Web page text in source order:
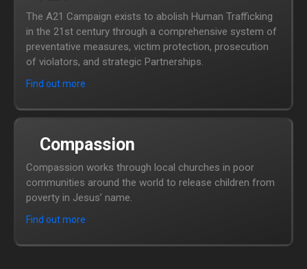
The A21 Campaign exists to abolish Human Trafficking
in the 21st century through a comprehensive system of
preventative measures, victim protection, prosecution
of violators, and strategic Partnerships.
Find out more
Compassion
Compassion works through local churches in poor
communities around the world to release children from
poverty in Jesus’ name.
Find out more